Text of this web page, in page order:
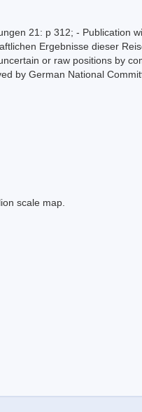
21: p 312; - Publication
Ergebnisse dieser
or raw positions by
by German National
scale map.